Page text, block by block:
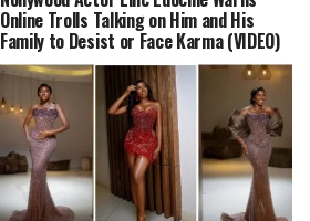
Online Trolls Talking on Him and His
Family to Desist or Face Karma (VIDEO)